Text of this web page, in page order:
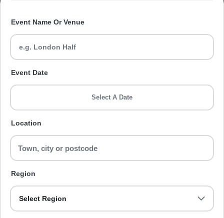
Event Name Or Venue
Event Date
Select A Date
Location
Region
Select Region